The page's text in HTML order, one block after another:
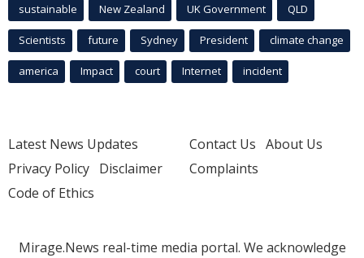
sustainable New Zealand UK Government QLD
Scientists future Sydney President climate change
america Impact court Internet incident
Latest News Updates
Privacy Policy Disclaimer
Code of Ethics
Contact Us About Us
Complaints
Mirage.News real-time media portal. We acknowledge